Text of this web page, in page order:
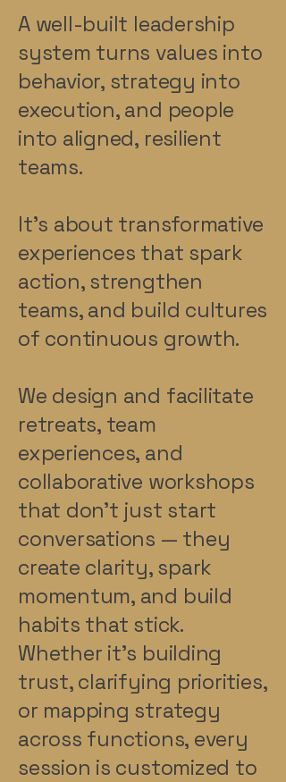
A well-built leadership
system turns values into
behavior, strategy into
execution, and people
into aligned, resilient
teams.
It’s about transformative
experiences that spark
action, strengthen
teams, and build cultures
of continuous growth.
We design and facilitate
retreats, team
experiences, and
collaborative workshops
that don’t just start
conversations — they
create clarity, spark
momentum, and build
habits that stick.
Whether it’s building
trust, clarifying priorities,
or mapping strategy
across functions, every
session is customized to